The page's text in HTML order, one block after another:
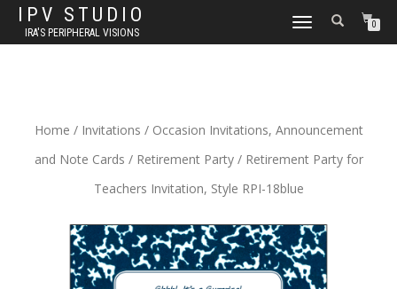
IPV STUDIO
IRA'S PERIPHERAL VISIONS
TOGGLE NAVIGATION0
Home / Invitations / Occasion Invitations, Announcement
and Note Cards / Retirement Party/ Retirement Party for
Teachers Invitation, Style RPI-18blue